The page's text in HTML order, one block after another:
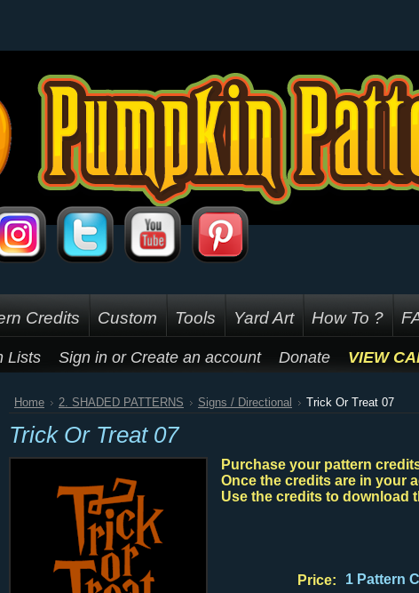
Credits Custom Tools Yard Art How To ?
Lists Sign in or Create an account Donate VIEW
Home 2. SHADED PATTERNS Signs / Directional Trick Or Treat 07
Trick Or Treat 07
Purchase your pattern
Once the credits are in your
Use the credits to download
Price:
1 Pattern